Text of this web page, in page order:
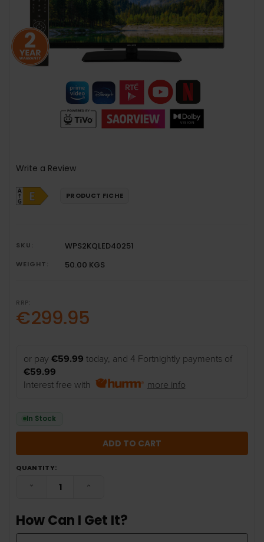
Write a Review
PRODUCT FICHE
SKU: WPS2KQLED40251
WEIGHT: 50.00 KGS
RRP:
€299.95
or pay€59.99 today, and 4 Fortnightly payments of
€59.99
Interest free with
more info
In Stock
QUANTITY:
DECREASE QUANTITY:INCREASE QUANTITY:
How Can I Get It?